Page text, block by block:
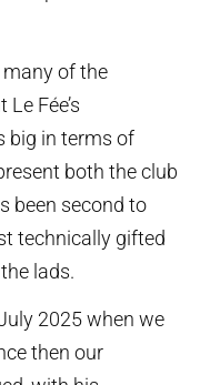
of the
Fée’s
big in terms of
both the club
been second to
technically gifted
lads.
2025 when we
then our